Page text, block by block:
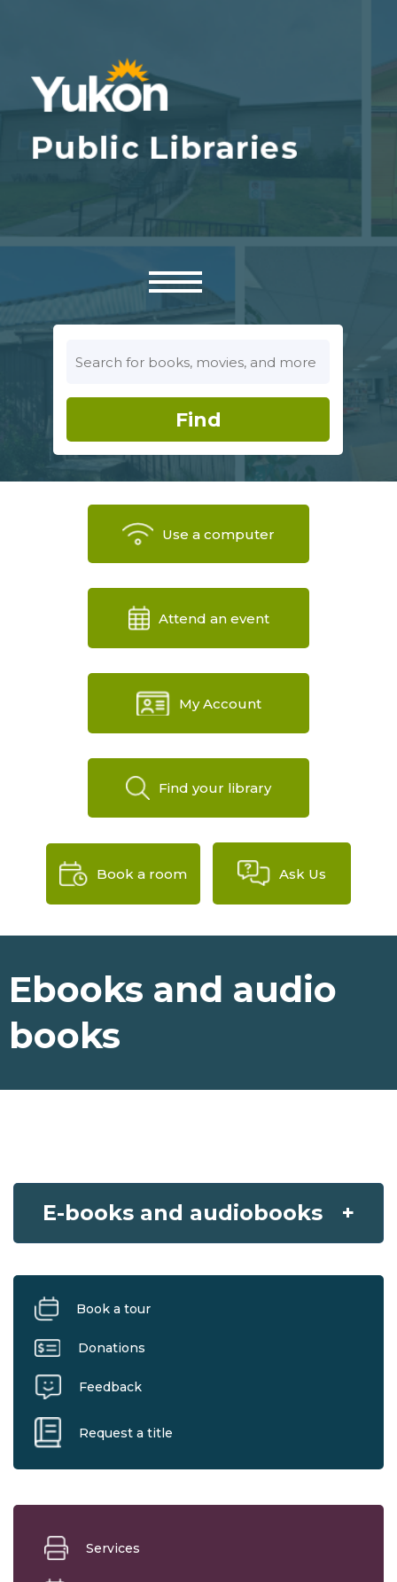
Use a computer
Attend an event
My Account
Find your library
Book a room Ask Us
Ebooks and audio
books
E-books and audiobooks
Book a tour
Donations
Feedback
Request a title
Services